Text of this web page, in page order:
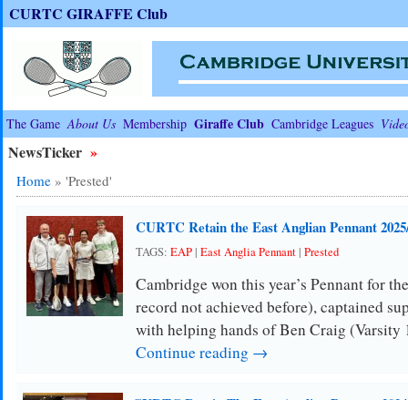
CURTC GIRAFFE Club
The Game About Us Membership Giraffe Club Cambridge Leagues
NewsTicker »
Home» 'Prested'
CURTC Retain the East Anglian Pennant
TAGS: EAP| East Anglia Pennant| Prested
Cambridge won this year’s Pennant for
record not achieved before), captained
with helping hands of Ben Craig (Varsity
Continue reading →